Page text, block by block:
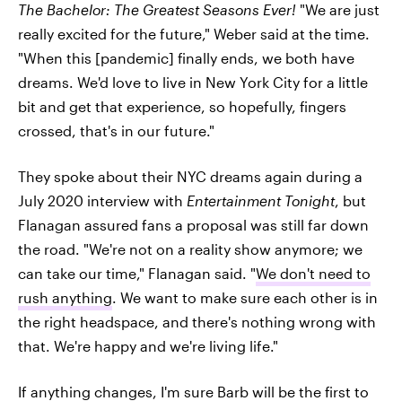
The Bachelor: The Greatest Seasons Ever! "We are just
really excited for the future," Weber said at the time.
"When this [pandemic] finally ends, we both have
dreams. We'd love to live in New York City for a little
bit and get that experience, so hopefully, fingers
crossed, that's in our future."
They spoke about their NYC dreams again during a
July 2020 interview with Entertainment Tonight, but
Flanagan assured fans a proposal was still far down
the road. "We're not on a reality show anymore; we
can take our time," Flanagan said. "We don't need to
rush anything. We want to make sure each other is in
the right headspace, and there's nothing wrong with
that. We're happy and we're living life."
If anything changes, I'm sure Barb will be the first to